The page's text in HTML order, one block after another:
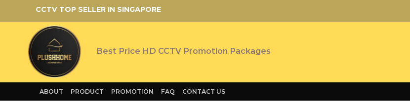
to
content
CCTV TOP SELLER IN SINGAPORE
Best Price HD CCTV Promotion Packages
ABOUT PRODUCT PROMOTION FAQ CONTACT US